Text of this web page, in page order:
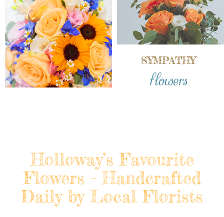
SYMPATHY
flowers
Holloway’s Favourite
Flowers - Handcrafted
Daily by Local Florists